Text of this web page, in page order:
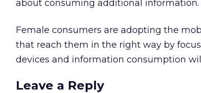
about consuming additional information.
Female consumers are adopting the
that reach them in the right way by
devices and information consumption
Leave a Reply